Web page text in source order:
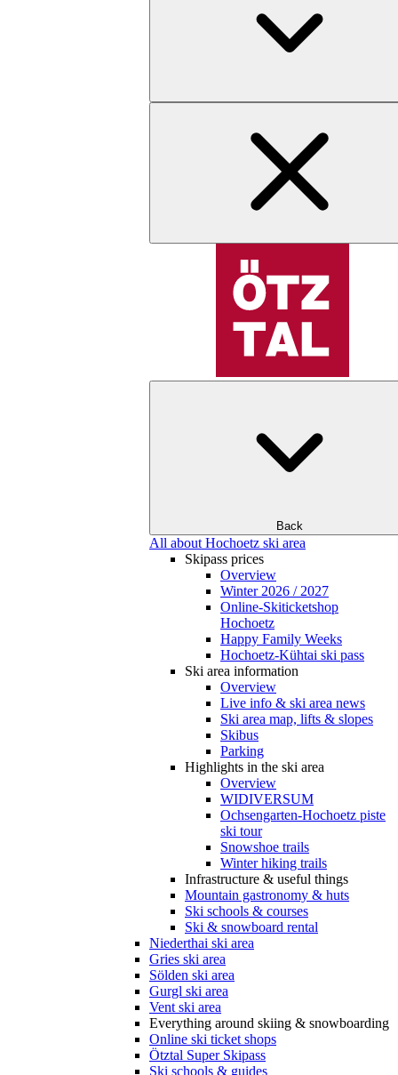
Back
All about Hochoetz ski area
Skipass prices
Overview
Winter 2026 / 2027
Online-Skiticketshop
Hochoetz
Happy Family Weeks
Hochoetz-Kühtai ski pass
Ski area information
Overview
Live info & ski area news
Ski area map, lifts & slopes
Skibus
Parking
Highlights in the ski area
Overview
WIDIVERSUM
Ochsengarten-Hochoetz piste
ski tour
Snowshoe trails
Winter hiking trails
Infrastructure & useful things
Mountain gastronomy & huts
Ski schools & courses
Ski & snowboard rental
Niederthai ski area
Gries ski area
Sölden ski area
Gurgl ski area
Vent ski area
Everything around skiing & snowboarding
Online ski ticket shops
Ötztal Super Skipass
Ski schools & guides